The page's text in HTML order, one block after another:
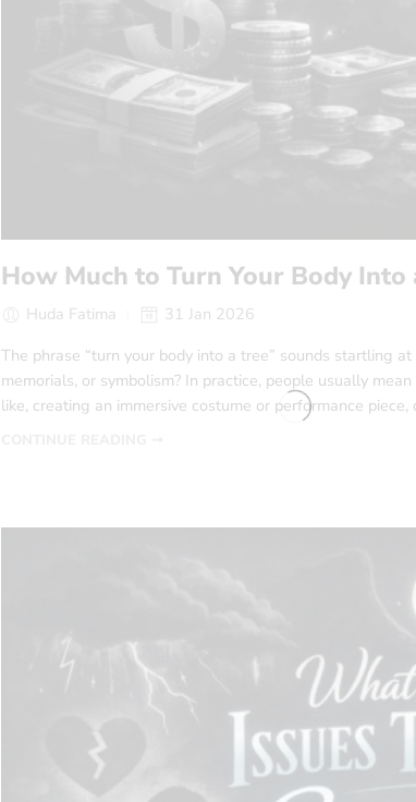
How Much to Turn Your Body Into
Huda Fatima
31 Jan 2026
The phrase “turn your body into a tree” sounds startling
memorials, or symbolism? In practice, people usually
like, creating an immersive costume or performance